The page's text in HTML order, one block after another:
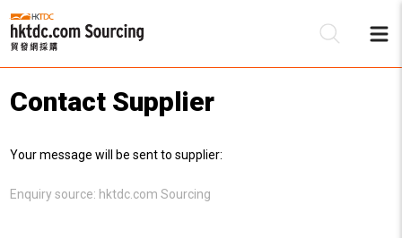
Contact Supplier
Your message will be sent to supplier:
Enquiry source: hktdc.com Sourcing